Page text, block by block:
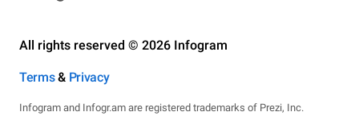
All rights reserved © 2026 Infogram
Terms& Privacy
Infogram and Infogr.am are registered trademarks of Prezi, Inc.